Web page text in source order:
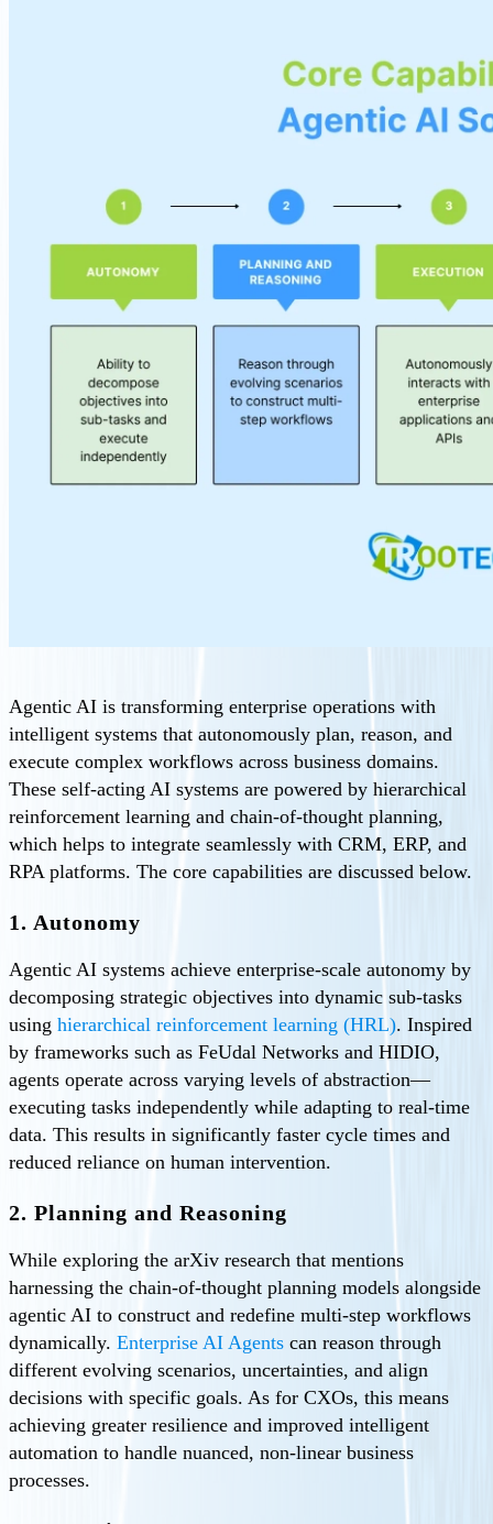
Agentic AI is transforming enterprise operations with
intelligent systems that autonomously plan, reason, and
execute complex workflows across business domains.
These self-acting AI systems are powered by hierarchical
reinforcement learning and chain-of-thought planning,
which helps to integrate seamlessly with CRM, ERP, and
RPA platforms. The core capabilities are discussed below.
1. Autonomy
Agentic AI systems achieve enterprise-scale autonomy by
decomposing strategic objectives into dynamic sub-tasks
using hierarchical reinforcement learning (HRL). Inspired
by frameworks such as FeUdal Networks and HIDIO,
agents operate across varying levels of abstraction—
executing tasks independently while adapting to real-time
data. This results in significantly faster cycle times and
reduced reliance on human intervention.
2. Planning and Reasoning
While exploring the arXiv research that mentions
harnessing the chain-of-thought planning models alongside
agentic AI to construct and redefine multi-step workflows
dynamically. Enterprise AI Agents can reason through
different evolving scenarios, uncertainties, and align
decisions with specific goals. As for CXOs, this means
achieving greater resilience and improved intelligent
automation to handle nuanced, non-linear business
processes.